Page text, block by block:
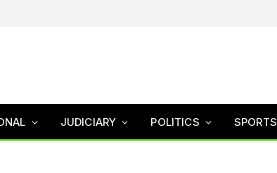
JUDICIARY POLITICS SPORTS